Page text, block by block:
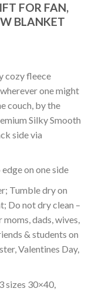
FOR FAN,
BLANKET
cozy fleece
one might
couch, by the
Silky Smooth
side via
on one side
Tumble dry on
Do not dry clean –
dads, wives,
& students on
Valentines Day,
sizes 30×40,